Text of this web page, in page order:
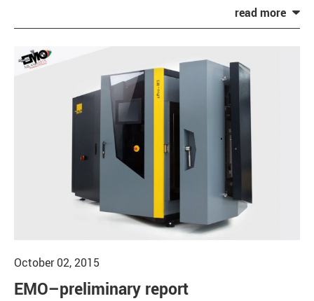
October 02, 2015
EMO–preliminary report